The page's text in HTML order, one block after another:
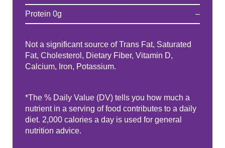
Protein 0g –
Not a significant source of Trans Fat, Saturated
Fat, Cholesterol, Dietary Fiber, Vitamin D,
Calcium, Iron, Potassium.
*The % Daily Value (DV) tells you how much a
nutrient in a serving of food contributes to a daily
diet. 2,000 calories a day is used for general
nutrition advice.